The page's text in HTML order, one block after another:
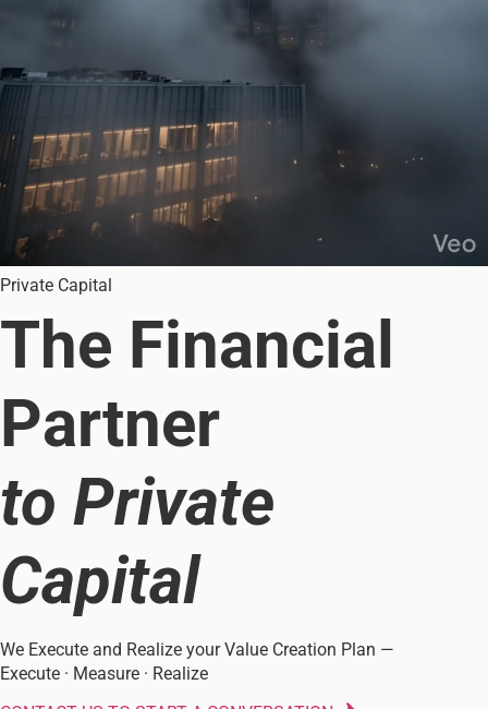
Private Capital
The Financial
Partner
to Private
Capital
We Execute and Realize your Value Creation Plan —
Execute · Measure · Realize